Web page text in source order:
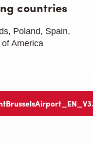
countries
Poland, Spain,
America